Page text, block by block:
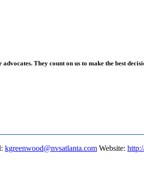
They count on us to make the best
: kgreenwood@nvsatlanta.com Website: